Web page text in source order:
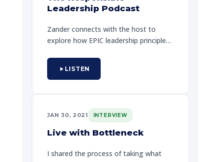
challenges and getting out from the
art of not doing nothing to remain.
Leadership Podcast
Zander connects with the host to
explore how EPIC leadership principles
discuss creating work environments
where every team member can truly
LISTEN
JAN 30, 2021 INTERVIEW
Live with Bottleneck
I shared the process of taking what